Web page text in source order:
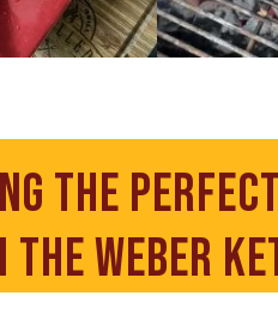
THE
THE WEBER